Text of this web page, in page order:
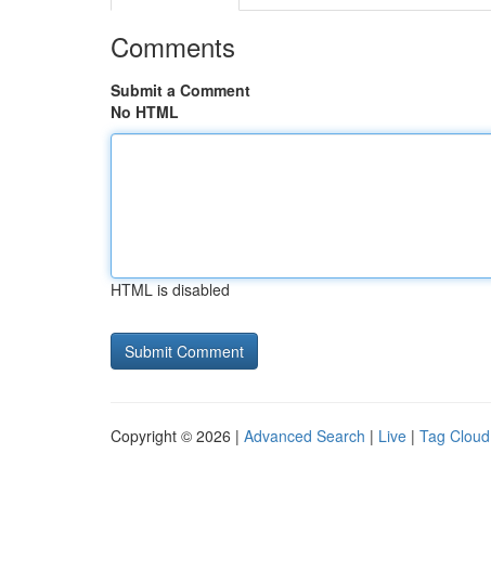
Comments
Submit a Comment
No HTML
HTML is disabled
Copyright © 2026 | Advanced Search | Live | Tag Cloud